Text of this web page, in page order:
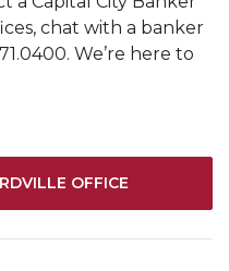
chat with a banker
We’re here to
OFFICE